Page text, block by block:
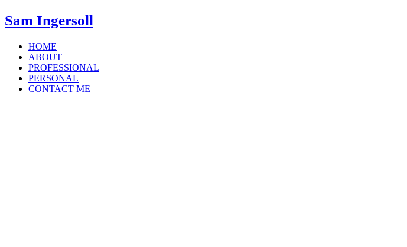
Sam Ingersoll
HOME
ABOUT
PROFESSIONAL
PERSONAL
CONTACT ME